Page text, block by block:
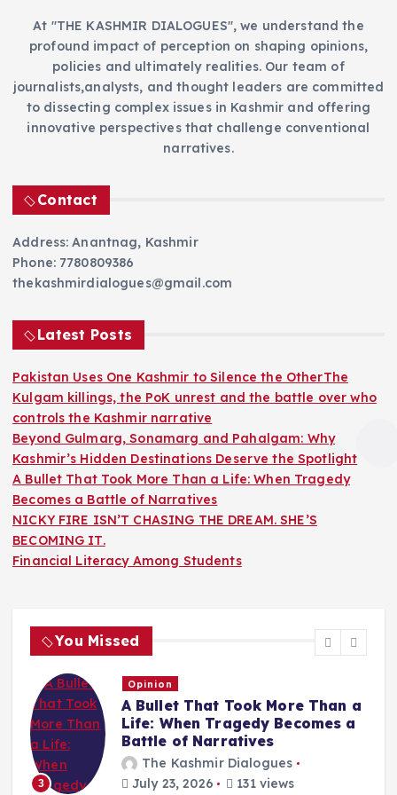
At "THE KASHMIR DIALOGUES", we understand the
profound impact of perception on shaping opinions,
policies and ultimately realities. Our team of
journalists,analysts, and thought leaders are committed
to dissecting complex issues in Kashmir and offering
innovative perspectives that challenge conventional
narratives.
Contact
Address: Anantnag, Kashmir
Phone: 7780809386
thekashmirdialogues@gmail.com
Latest Posts
Pakistan Uses One Kashmir to Silence the OtherThe
Kulgam killings, the PoK unrest and the battle over who
controls the Kashmir narrative
Beyond Gulmarg, Sonamarg and Pahalgam: Why
Kashmir’s Hidden Destinations Deserve the Spotlight
A Bullet That Took More Than a Life: When Tragedy
Becomes a Battle of Narratives
NICKY FIRE ISN’T CHASING THE DREAM. SHE’S
BECOMING IT.
Financial Literacy Among Students
You Missed
3
Opinion
A Bullet That Took More Than a
Life: When Tragedy Becomes a
Battle of Narratives
The Kashmir Dialogues
July 23, 2026
131 views